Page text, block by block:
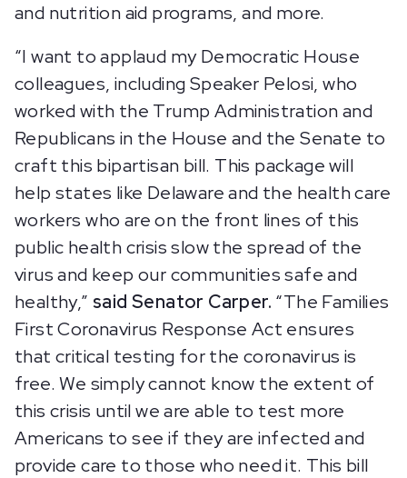
and nutrition aid programs, and more.
“I want to applaud my Democratic House
colleagues, including Speaker Pelosi, who
worked with the Trump Administration and
Republicans in the House and the Senate to
craft this bipartisan bill. This package will
help states like Delaware and the health care
workers who are on the front lines of this
public health crisis slow the spread of the
virus and keep our communities safe and
healthy,” said Senator Carper. “The Families
First Coronavirus Response Act ensures
that critical testing for the coronavirus is
free. We simply cannot know the extent of
this crisis until we are able to test more
Americans to see if they are infected and
provide care to those who need it. This bill